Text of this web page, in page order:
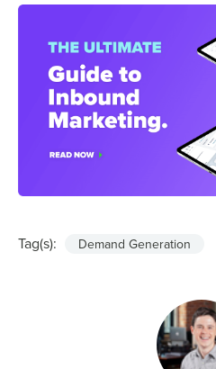
Tag(s): Demand Generation